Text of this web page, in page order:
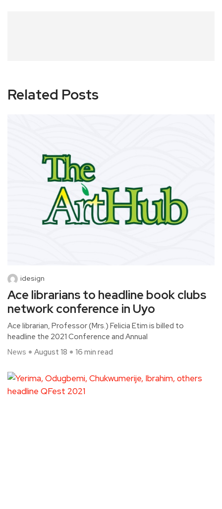
Related Posts
idesign
Ace librarians to headline book clubs
network conference in Uyo
Ace librarian, Professor (Mrs.) Felicia Etim is billed to
headline the 2021 Conference and Annual
News
August 18 16 min read